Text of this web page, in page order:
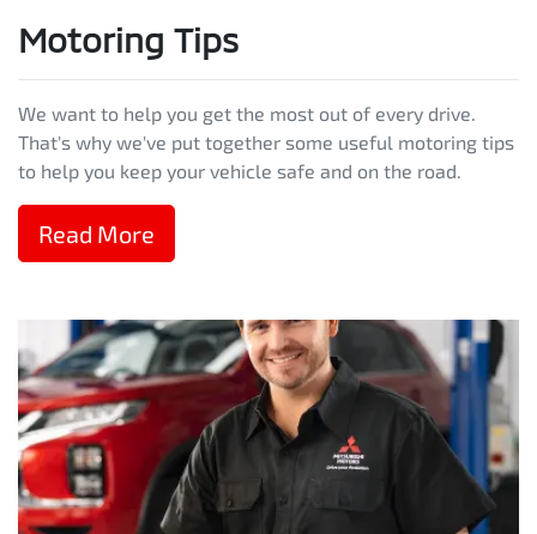
Motoring Tips
We want to help you get the most out of every drive.
That's why we've put together some useful motoring tips
to help you keep your vehicle safe and on the road.
Read More